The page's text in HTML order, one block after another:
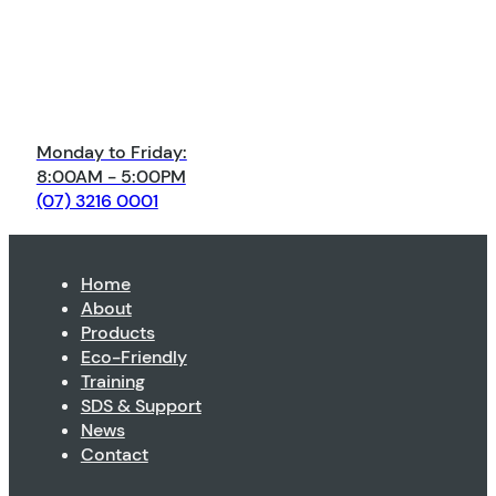
Monday to Friday:
8:00AM - 5:00PM
(07) 3216 0001
Home
About
Products
Eco-Friendly
Training
SDS & Support
News
Contact